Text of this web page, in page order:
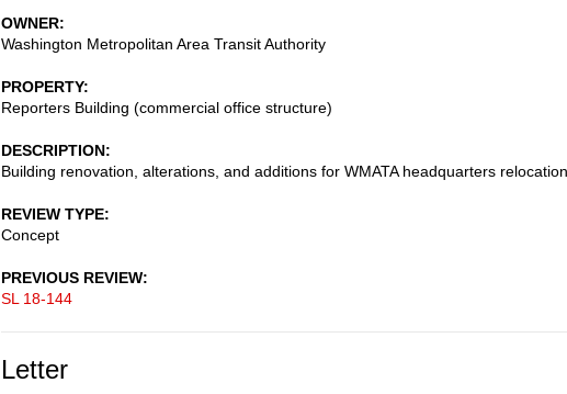
OWNER
Washington Metropolitan Area Transit Authority
PROPERTY
Reporters Building (commercial office structure)
DESCRIPTION
Building renovation, alterations, and additions for WMATA headquarters relocation
REVIEW TYPE
Concept
PREVIOUS REVIEW
SL 18-144
Letter